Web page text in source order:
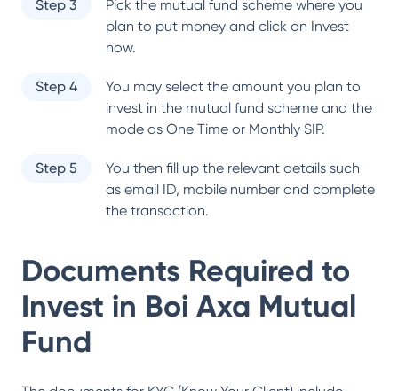
Step 3
Pick the mutual fund scheme where you
plan to put money and click on Invest
now.
Step 4
You may select the amount you plan to
invest in the mutual fund scheme and the
mode as One Time or Monthly SIP.
Step 5
You then fill up the relevant details such
as email ID, mobile number and complete
the transaction.
Documents Required to
Invest in Boi Axa Mutual
Fund